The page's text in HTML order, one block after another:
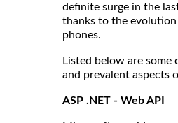
definite surge in the
thanks to the
phones.
Listed below are some
and prevalent aspects
ASP .NET - Web API